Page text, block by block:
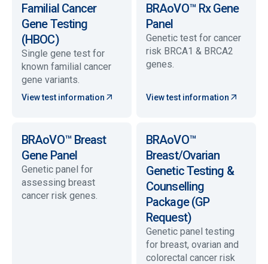
Familial Cancer
Gene Testing
(HBOC)
Single gene test for
known familial cancer
gene variants.
View test information
BRAoVO™ Rx Gene
Panel
Genetic test for cancer
risk BRCA1 & BRCA2
genes.
View test information
BRAoVO™ Breast
Gene Panel
Genetic panel for
assessing breast
cancer risk genes.
BRAoVO™
Breast/Ovarian
Genetic Testing &
Counselling
Package (GP
Request)
Genetic panel testing
for breast, ovarian and
colorectal cancer risk